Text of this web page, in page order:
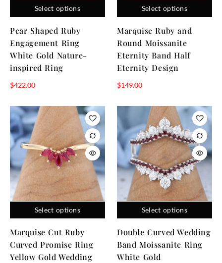
a selection designed to help you find the right fit, the page
ring that matches your style and occasion.
Select options
Pear Shaped Ruby
Engagement Ring
White Gold Nature-
inspired Ring
$422.00
Select options
Marquise Ruby and
Round Moissanite
Eternity Band Half
Eternity Design
$149.00
Select options
Marquise Cut Ruby
Curved Promise Ring
Yellow Gold Wedding
Select options
Double Curved Wedding
Band Moissanite Ring
White Gold